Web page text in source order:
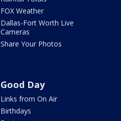
FOX Weather
Dallas-Fort Worth Live
Cameras
Share Your Photos
Good Day
Links from On Air
Birthdays